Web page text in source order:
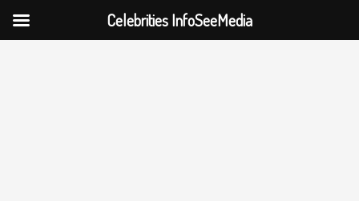
Celebrities InfoSeeMedia